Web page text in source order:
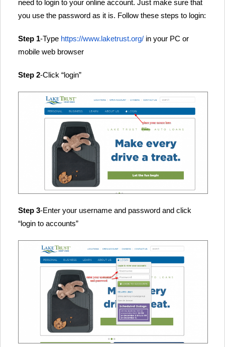
need to login to your online account. Just make sure that
you use the password as it is. Follow these steps to login:
Step 1-Type https://www.laketrust.org/ in your PC or
mobile web browser
Step 2-Click “login”
Step 3-Enter your username and password and click
“login to accounts”